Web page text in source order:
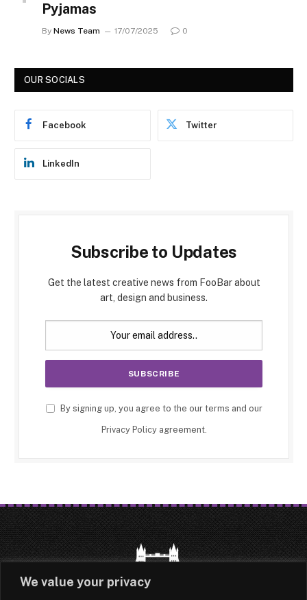
We value your privacy
Pyjamas
By News Team 17/07/2025 0
OUR SOCIALS
Facebook Twitter
LinkedIn
Subscribe to Updates
Get the latest creative news from FooBar about
art, design and business.
By signing up, you agree to the our terms and our
Privacy Policyagreement.